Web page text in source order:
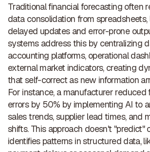
Traditional financial forecasting often
data consolidation from
delayed updates and error-prone
systems address this by centralizing
accounting platforms, operational
external market indicators, creating
that self-correct as new information
For instance, a manufacturer reduced
errors by 50% by implementing AI to
sales trends, supplier lead times, and
shifts. This approach doesn't "predict"
identifies patterns in structured data,